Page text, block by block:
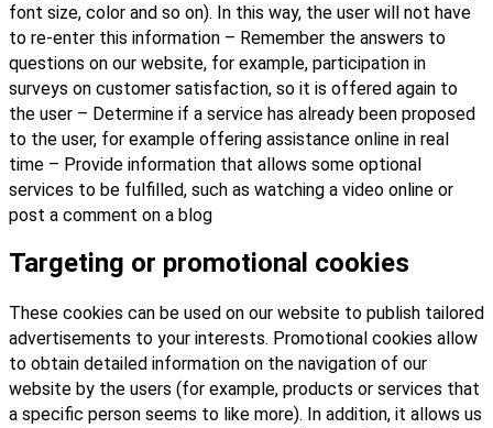
font size, color and so on). In this way, the user will not have
to re-enter this information – Remember the answers to
questions on our website, for example, participation in
surveys on customer satisfaction, so it is offered again to
the user – Determine if a service has already been proposed
to the user, for example offering assistance online in real
time – Provide information that allows some optional
services to be fulfilled, such as watching a video online or
post a comment on a blog
Targeting or promotional cookies
These cookies can be used on our website to publish tailored
advertisements to your interests. Promotional cookies allow
to obtain detailed information on the navigation of our
website by the users (for example, products or services that
a specific person seems to like more). In addition, it allows us